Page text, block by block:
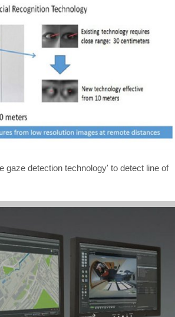
gaze detection technology' to detect line of